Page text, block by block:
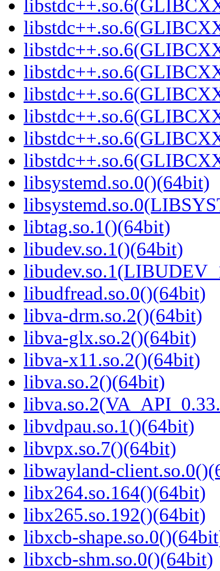
libsystemd.so.0()(64bit)
libtag.so.1()(64bit)
libudev.so.1()(64bit)
libudfread.so.0()(64bit)
libva-drm.so.2()(64bit)
libva-glx.so.2()(64bit)
libva-x11.so.2()(64bit)
libva.so.2()(64bit)
libvdpau.so.1()(64bit)
libvpx.so.7()(64bit)
libwayland-
libx264.so.164()(64bit)
libx265.so.192()(64bit)
libxcb-
libxcb-shm.so.0()(64bit)